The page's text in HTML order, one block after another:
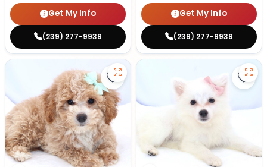
Get My Info
(239) 277-9939
Get My Info
(239) 277-9939
Save Mini Bernedoodle - 27358